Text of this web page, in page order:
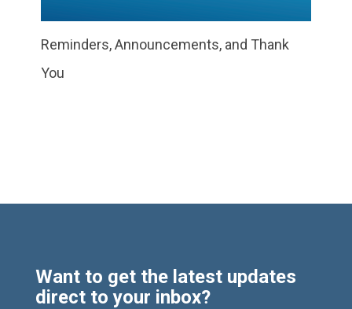
Reminders, Announcements, and Thank
You
Want to get the latest updates
direct to your inbox?